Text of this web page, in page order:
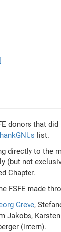
donors that
list.
directly to the
(but not
Chapter.
FSFE made
Greve,
Jakobs,
(intern).